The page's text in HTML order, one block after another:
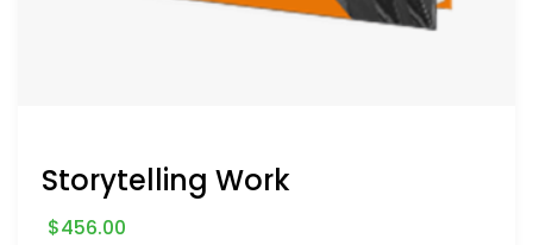
Storytelling Work
$456.00